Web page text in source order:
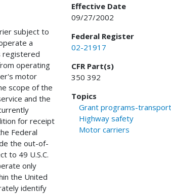
subject to
a
registered
operating
motor
scope of the
and the
for receipt
Federal
the out-of-
to 49 U.S.C.
only
the United
identify
Effective Date
09/27/2002
Federal Register
02-21917
CFR Part(s)
350 392
Topics
Grant programs-
Highway safety
Motor carriers